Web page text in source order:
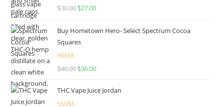
Rated4.50
$30.00 $27.00
Buy Hometown Hero- Select Spectrum Cocoa
Squares
Rated
$40.00 $36.00
THC Vape Juice Jordan